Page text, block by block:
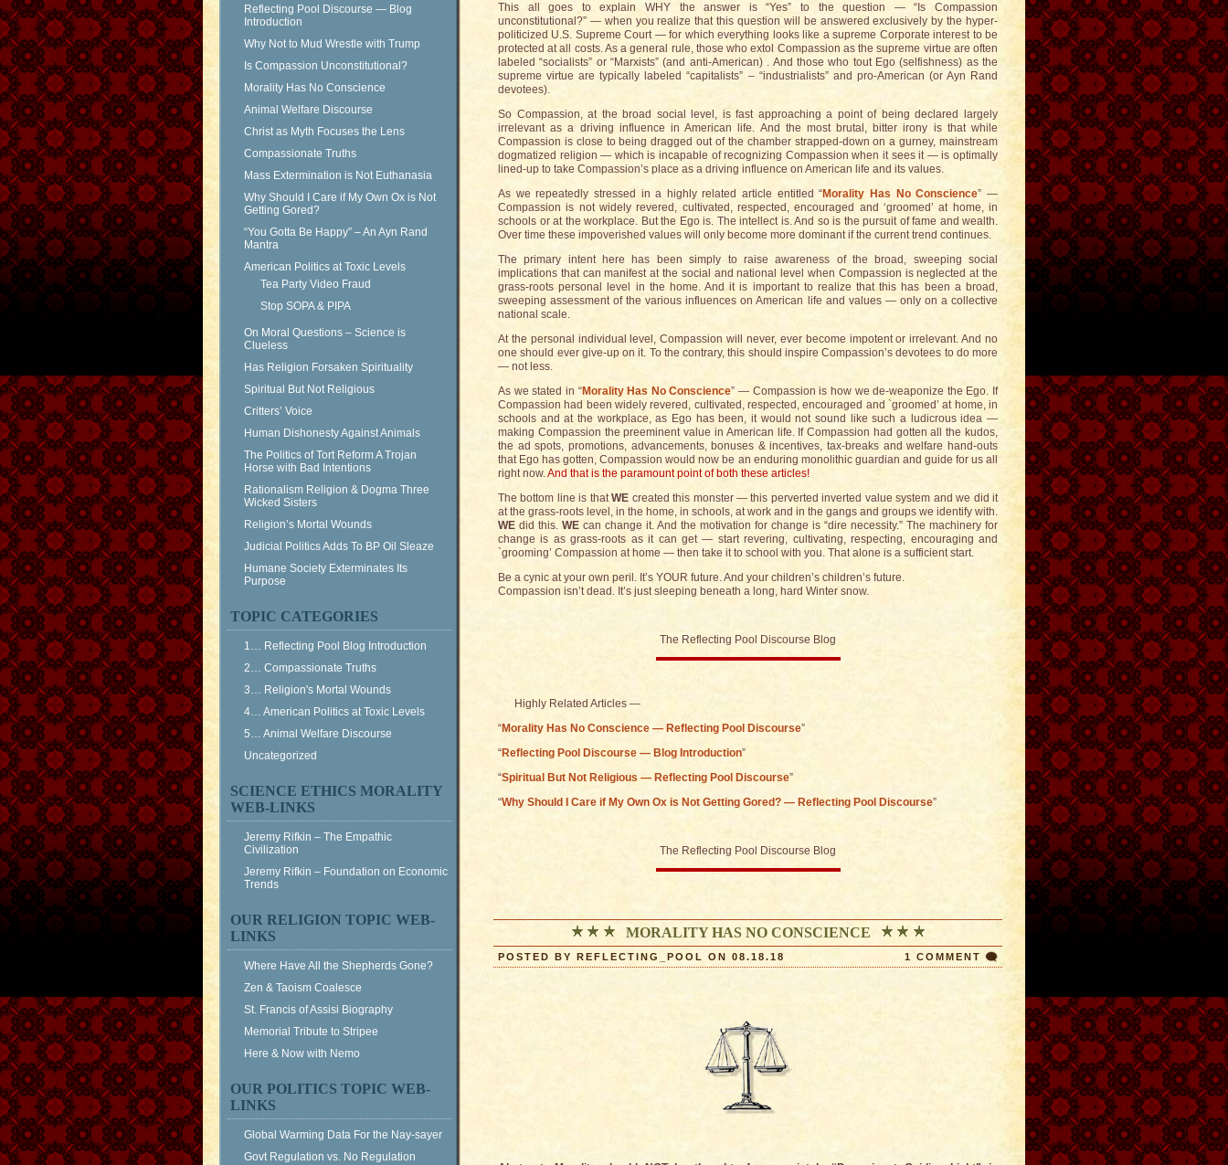
Reflecting Pool Discourse — Blog
Introduction
Why Not to Mud Wrestle with Trump
Is Compassion Unconstitutional?
Morality Has No Conscience
Animal Welfare Discourse
Christ as Myth Focuses the Lens
Compassionate Truths
Mass Extermination is Not Euthanasia
Why Should I Care if My Own Ox is Not
Getting Gored?
“You Gotta Be Happy” – An Ayn Rand
Mantra
American Politics at Toxic Levels
Tea Party Video Fraud
Stop SOPA & PIPA
On Moral Questions – Science is
Clueless
Has Religion Forsaken Spirituality
Spiritual But Not Religious
Critters’ Voice
Human Dishonesty Against Animals
The Politics of Tort Reform A Trojan
Horse with Bad Intentions
Rationalism Religion & Dogma Three
Wicked Sisters
Religion’s Mortal Wounds
Judicial Politics Adds To BP Oil Sleaze
Humane Society Exterminates Its
Purpose
TOPIC CATEGORIES
1… Reflecting Pool Blog Introduction
2… Compassionate Truths
3… Religion's Mortal Wounds
4… American Politics at Toxic Levels
5… Animal Welfare Discourse
Uncategorized
SCIENCE ETHICS MORALITY
WEB-LINKS
Jeremy Rifkin – The Empathic
Civilization
Jeremy Rifkin – Foundation on Economic
Trends
OUR RELIGION TOPIC WEB-
LINKS
Where Have All the Shepherds Gone?
Zen & Taoism Coalesce
St. Francis of Assisi Biography
Memorial Tribute to Stripee
Here & Now with Nemo
OUR POLITICS TOPIC WEB-
LINKS
Global Warming Data For the Nay-sayer
Govt Regulation vs. No Regulation
This all goes to explain WHY the answer is “Yes” to the question — “Is Compassion
unconstitutional?” — when you realize that this question will be answered exclusively by the hyper-
politicized U.S. Supreme Court — for which everything looks like a supreme Corporate interest to be
protected at all costs. As a general rule, those who extol Compassion as the supreme virtue are often
labeled “socialists” or “Marxists” (and anti-American) . And those who tout Ego (selfishness) as the
supreme virtue are typically labeled “capitalists” – “industrialists” and pro-American (or Ayn Rand
devotees).
So Compassion, at the broad social level, is fast approaching a point of being declared largely
irrelevant as a driving influence in American life. And the most brutal, bitter irony is that while
Compassion is close to being dragged out of the chamber strapped-down on a gurney, mainstream
dogmatized religion — which is incapable of recognizing Compassion when it sees it — is optimally
lined-up to take Compassion’s place as a driving influence on American life and its values.
As we repeatedly stressed in a highly related article entitled “Morality Has No Conscience” —
Compassion is not widely revered, cultivated, respected, encouraged and ‘groomed’ at home, in
schools or at the workplace. But the Ego is. The intellect is. And so is the pursuit of fame and wealth.
Over time these impoverished values will only become more dominant if the current trend continues.
The primary intent here has been simply to raise awareness of the broad, sweeping social
implications that can manifest at the social and national level when Compassion is neglected at the
grass-roots personal level in the home. And it is important to realize that this has been a broad,
sweeping assessment of the various influences on American life and values — only on a collective
national scale.
At the personal individual level, Compassion will never, ever become impotent or irrelevant. And no
one should ever give-up on it. To the contrary, this should inspire Compassion’s devotees to do more
— not less.
As we stated in “Morality Has No Conscience” — Compassion is how we de-weaponize the Ego. If
Compassion had been widely revered, cultivated, respected, encouraged and `groomed’ at home, in
schools and at the workplace, as Ego has been, it would not sound like such a ludicrous idea —
making Compassion the preeminent value in American life. If Compassion had gotten all the kudos,
the ad spots, promotions, advancements, bonuses & incentives, tax-breaks and welfare hand-outs
that Ego has gotten, Compassion would now be an enduring monolithic guardian and guide for us all
right now.And that is the paramount point of both these articles!
The bottom line is thatWE created this monster — this perverted inverted value system and we did it
at the grass-roots level, in the home, in schools, at work and in the gangs and groups we identify with.
WE did this. WE can change it. And the motivation for change is “dire necessity.” The machinery for
change is as grass-roots as it can get — start revering, cultivating, respecting, encouraging and
`grooming’ Compassion at home — then take it to school with you. That alone is a sufficient start.
Be a cynic at your own peril. It’s YOUR future. And your children’s children’s future.
Compassion isn’t dead. It’s just sleeping beneath a long, hard Winter snow.
The Reflecting Pool Discourse Blog
Highly Related Articles —
“Morality Has No Conscience — Reflecting Pool Discourse”
“Reflecting Pool Discourse — Blog Introduction”
“Spiritual But Not Religious — Reflecting Pool Discourse”
“Why Should I Care if My Own Ox is Not Getting Gored? — Reflecting Pool Discourse”
The Reflecting Pool Discourse Blog
MORALITY HAS NO CONSCIENCE
POSTED BY REFLECTING_POOL ON 08.18.18 1 COMMENT